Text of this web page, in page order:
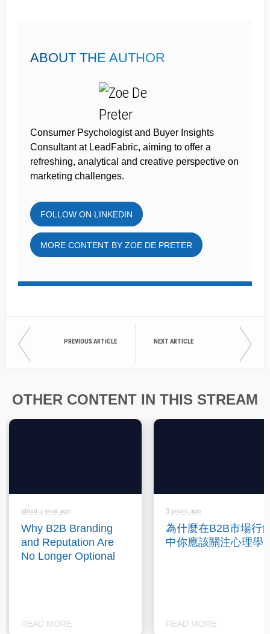
ABOUT THE AUTHOR
Consumer Psychologist and Buyer Insights
Consultant at LeadFabric, aiming to offer a
refreshing, analytical and creative perspective on
marketing challenges.
FOLLOW ON LINKEDIN
MORE CONTENT BY ZOE DE PRETER
PREVIOUS ARTICLE NEXT ARTICLE
OTHER CONTENT IN THIS STREAM
about a year ago
Why B2B Branding
and Reputation Are
No Longer Optional
READ MORE
3 years ago
為什麼在B2B市場行
中你應該關注心理學
READ MORE